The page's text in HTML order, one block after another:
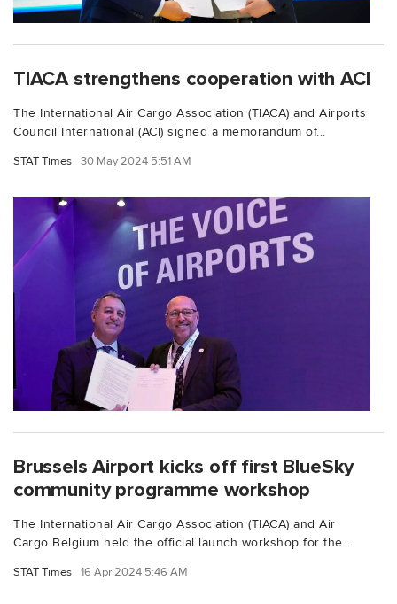
TIACA strengthens cooperation with ACI
The International Air Cargo Association (TIACA) and Airports
Council International (ACI) signed a memorandum of...
STAT Times 30 May 2024 5:51 AM
Brussels Airport kicks off first BlueSky
community programme workshop
The International Air Cargo Association (TIACA) and Air
Cargo Belgium held the official launch workshop for the...
STAT Times 16 Apr 2024 5:46 AM